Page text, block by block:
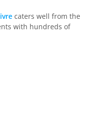
caters well from the
with hundreds of